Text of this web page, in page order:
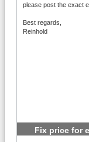
please post the exact
Best regards,
Reinhold
Fix price for